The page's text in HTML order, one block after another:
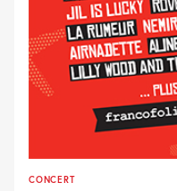
CONCERT